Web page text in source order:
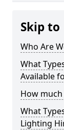
Skip to
Who Are
What
Available
How
What
Lighting